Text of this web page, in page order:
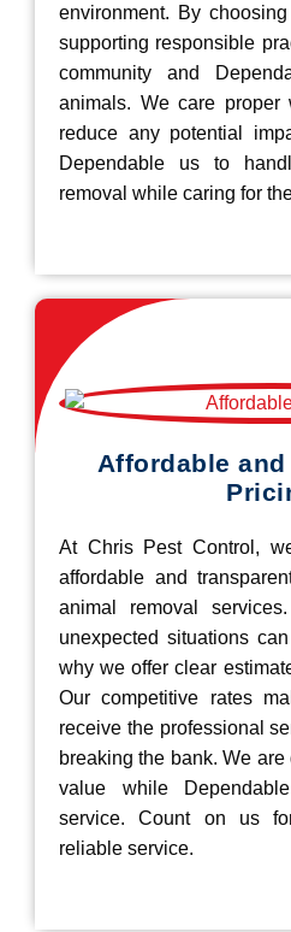
environment. By
supporting responsible
community and
animals. We care proper
reduce any potential
Dependable us to
removal while caring for
Affordable
At Chris Pest Control,
affordable and
animal removal
unexpected situations
why we offer clear
Our competitive rates
receive the professional
breaking the bank. We
value while
service. Count on us
reliable service.